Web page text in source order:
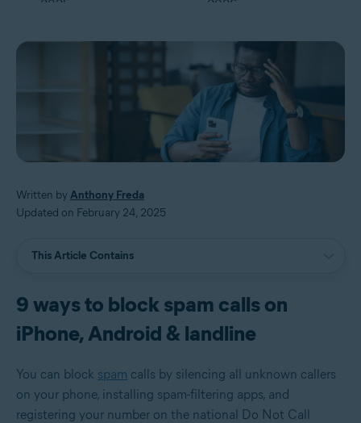
Written by Anthony Freda
Updated on February 24, 2025
This Article Contains
9 ways to block spam calls on
iPhone, Android & landline
You can block spam calls by silencing all unknown callers
on your phone, installing spam-filtering apps, and
registering your number on the national Do Not Call